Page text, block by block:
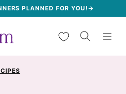
PLANNED FOR YOU!→
My Favorites